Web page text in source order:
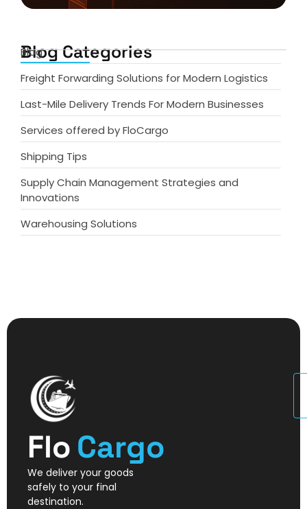
Blog Categories
Blog
Freight Forwarding Solutions for Modern Logistics
Last-Mile Delivery Trends For Modern Businesses
Services offered by FloCargo
Shipping Tips
Supply Chain Management Strategies and
Innovations
Warehousing Solutions
Flo Cargo
We deliver your goods
safely to your final
destination.